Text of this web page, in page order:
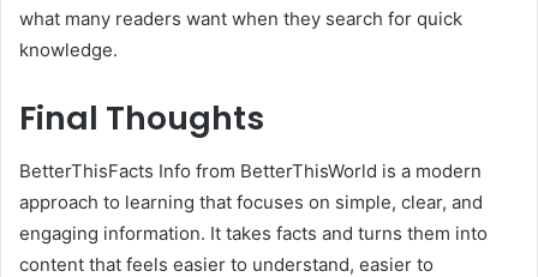
what many readers want when they search for quick
knowledge.
Final Thoughts
BetterThisFacts Info from BetterThisWorld is a modern
approach to learning that focuses on simple, clear, and
engaging information. It takes facts and turns them into
content that feels easier to understand, easier to